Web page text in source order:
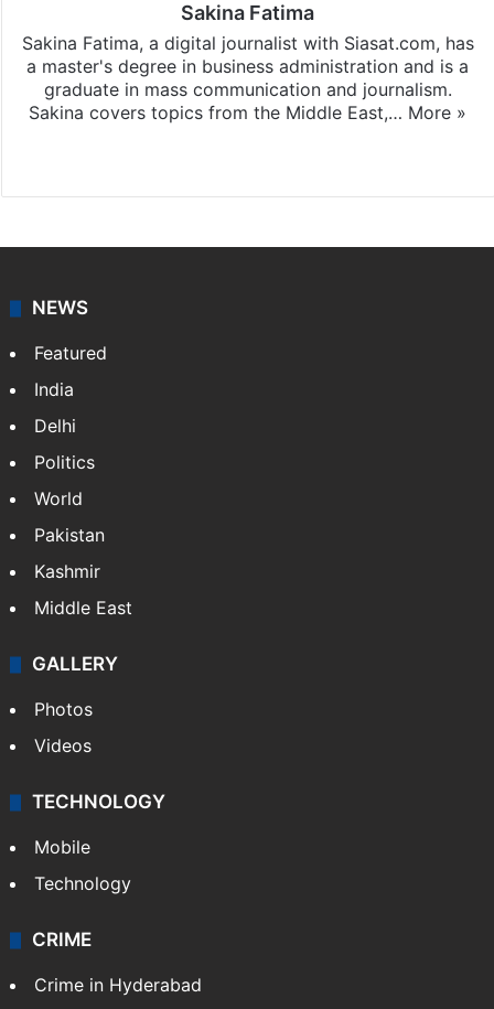
Sakina Fatima
Sakina Fatima, a digital journalist with Siasat.com, has
a master's degree in business administration and is a
graduate in mass communication and journalism.
Sakina covers topics from the Middle East,… More »
NEWS
Featured
India
Delhi
Politics
World
Pakistan
Kashmir
Middle East
GALLERY
Photos
Videos
TECHNOLOGY
Mobile
Technology
CRIME
Crime in Hyderabad